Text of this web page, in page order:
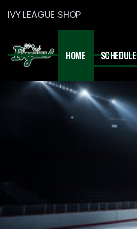
IVY LEAGUE SHOP
HOME SCHEDULE